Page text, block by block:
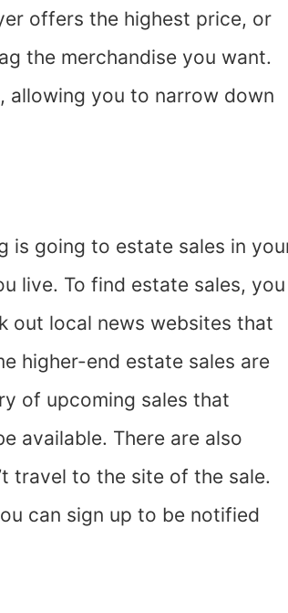
offers the highest price, or
the merchandise you want.
allowing you to narrow down
is going to estate sales in
live. To find estate sales, you
out local news websites that
higher-end estate sales are
of upcoming sales that
available. There are also
travel to the site of the sale.
can sign up to be notified